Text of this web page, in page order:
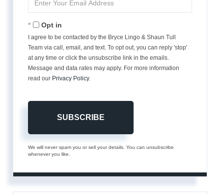
Your
Opt in
I agree to be contacted by the Bryce Lingo & Shaun Tull
Team via call, email, and text. To opt out, you can reply 'stop'
at any time or click the unsubscribe link in the emails.
Message and data rates may apply. For more information
read our Privacy Policy.
SUBSCRIBE
We will never spam you or sell your details. You can unsubscribe
whenever you like.